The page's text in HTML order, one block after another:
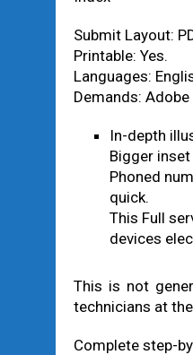
Submit Layout:
Printable: Yes.
Languages:
Demands: Adobe
In-depth
Bigger
Phoned
quick.
This Full
devices
This is not
technicians at
Complete step-